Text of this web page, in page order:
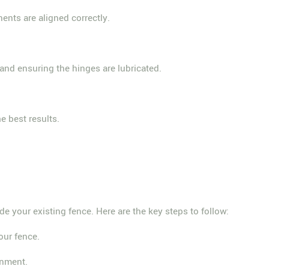
are aligned correctly.
ensuring the hinges are lubricated.
best results.
your existing fence. Here are the key steps to follow:
fence.